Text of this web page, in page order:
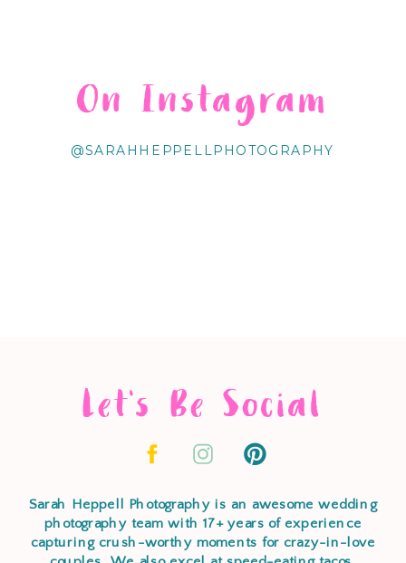
@SARAHHEPPELLPHOTOGRAPHY
On Instagram
Let's Be Social
Sarah Heppell Photography is an awesome wedding
photography team with 17+ years of experience
capturing crush-worthy moments for crazy-in-love